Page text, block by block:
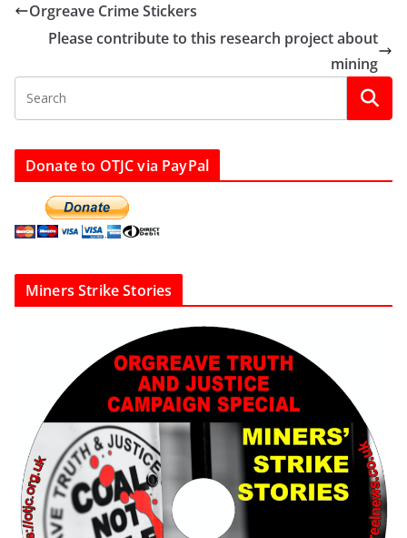
Orgreave Crime Stickers
Please contribute to this research project about
mining
Donate to OTJC via PayPal
Miners Strike Stories